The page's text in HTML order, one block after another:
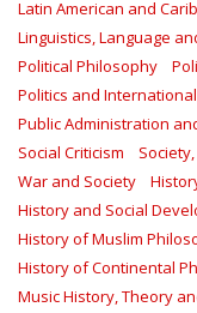
Latin American and
Linguistics, Language
Political Philosophy
Politics and
Public Administration
Social Criticism
War and Society
History and Social
History of Muslim
History of Continental
Music History, Theory